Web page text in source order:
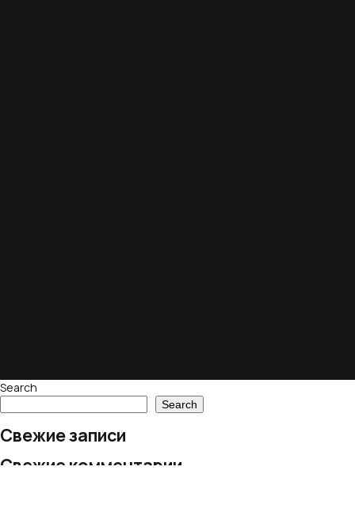
Search
Search
Свежие записи
Свежие комментарии